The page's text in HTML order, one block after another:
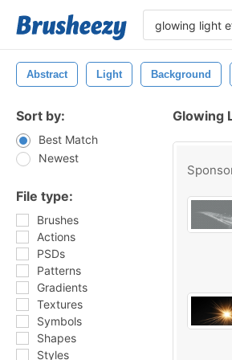
Abstract Light Background
Sort by:
Best Match
Newest
File type:
Brushes
Actions
PSDs
Patterns
Gradients
Textures
Symbols
Shapes
Styles
Glowing